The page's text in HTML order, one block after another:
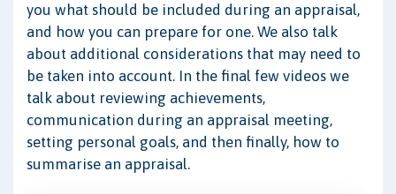
you what should be included during an appraisal,
and how you can prepare for one. We also talk
about additional considerations that may need to
be taken into account. In the final few videos we
talk about reviewing achievements,
communication during an appraisal meeting,
setting personal goals, and then finally, how to
summarise an appraisal.